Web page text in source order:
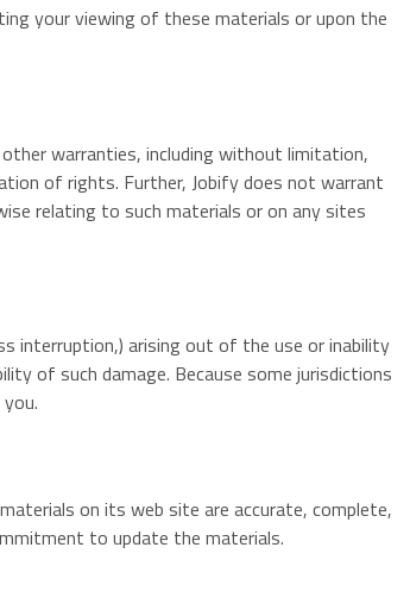
your viewing of these materials or upon the
other warranties, including without limitation,
of rights. Further, Jobify does not warrant
relating to such materials or on any sites
interruption,) arising out of the use or inability
of such damage. Because some jurisdictions
on its web site are accurate, complete,
to update the materials.